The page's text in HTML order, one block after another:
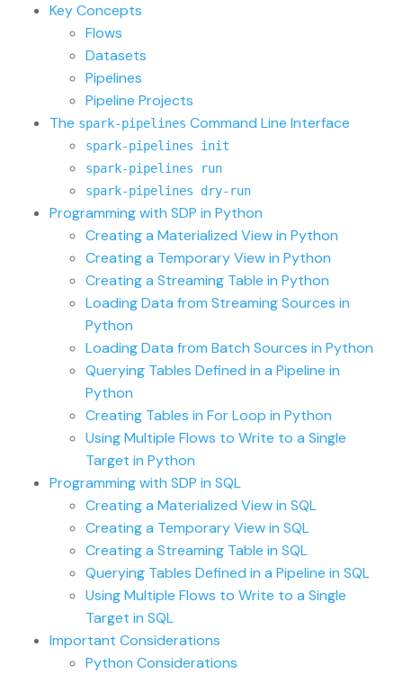
Key Concepts
Flows
Datasets
Pipelines
Pipeline Projects
The spark-pipelines Command Line Interface
spark-pipelines init
spark-pipelines run
spark-pipelines dry-run
Programming with SDP in Python
Creating a Materialized View in Python
Creating a Temporary View in Python
Creating a Streaming Table in Python
Loading Data from Streaming Sources in
Python
Loading Data from Batch Sources in Python
Querying Tables Defined in a Pipeline in
Python
Creating Tables in For Loop in Python
Using Multiple Flows to Write to a Single
Target in Python
Programming with SDP in SQL
Creating a Materialized View in SQL
Creating a Temporary View in SQL
Creating a Streaming Table in SQL
Querying Tables Defined in a Pipeline in SQL
Using Multiple Flows to Write to a Single
Target in SQL
Important Considerations
Python Considerations